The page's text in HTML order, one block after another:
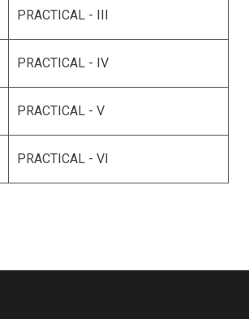
PRACTICAL - III
PRACTICAL - IV
PRACTICAL - V
PRACTICAL - VI